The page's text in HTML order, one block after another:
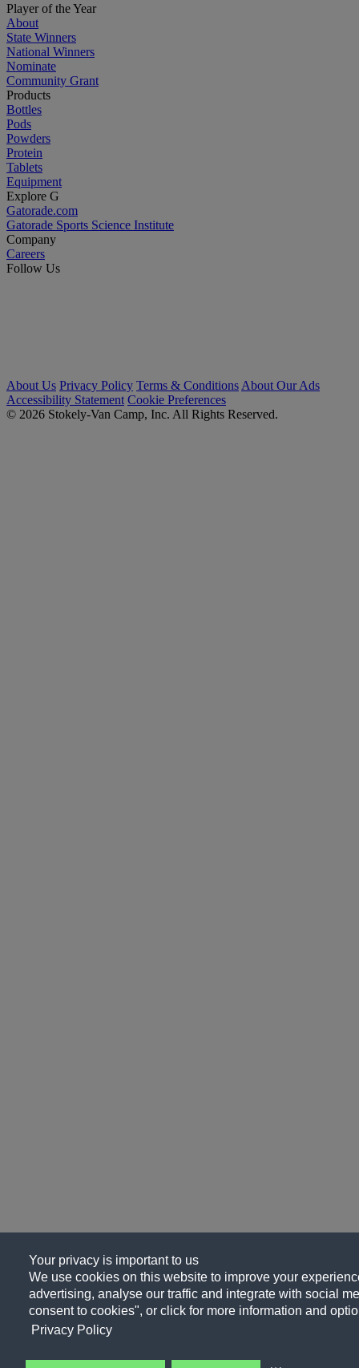
Your privacy is important to us
We use cookies on this website to improve your
advertising, analyse our traffic and integrate with social
consent to cookies", or click for more information and
Privacy Policy
Player of the Year
About
State Winners
National Winners
Nominate
Community Grant
Products
Bottles
Pods
Powders
Protein
Tablets
Equipment
Explore G
Gatorade.com
Gatorade Sports Science Institute
Company
Careers
Follow Us
About Us Privacy Policy Terms & Conditions About Our Ads
Accessibility Statement Cookie Preferences
© 2026 Stokely-Van Camp, Inc. All Rights Reserved.